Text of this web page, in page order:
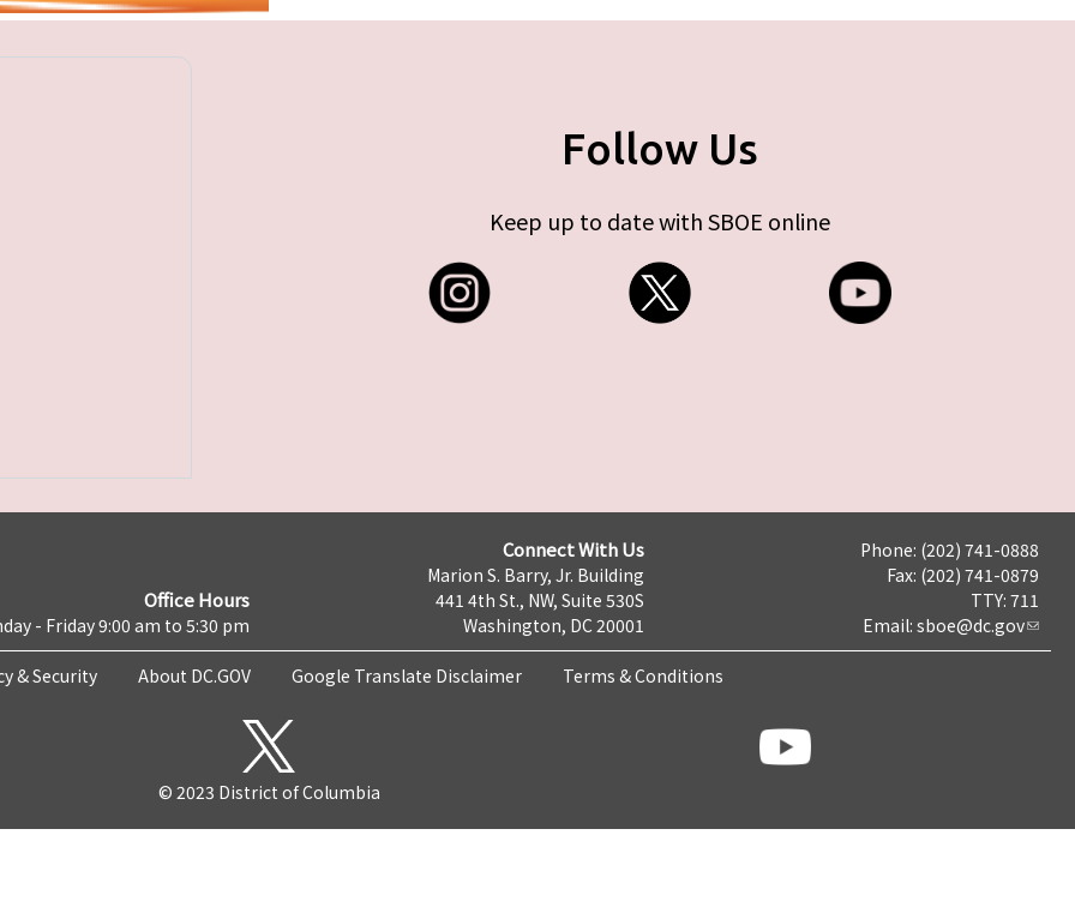
Follow Us
Keep up to date with SBOE online
Office Hours
- Friday 9:00 am to 5:30 pm
Connect With Us
Marion S. Barry, Jr. Building
441 4th St., NW, Suite 530S
Washington, DC 20001
Phone: (202) 741-0888
Fax: (202) 741-0879
TTY: 711
Email: sboe@dc.gov
& Security About DC.GOV Google Translate Disclaimer Terms & Conditions
© 2023 District of Columbia